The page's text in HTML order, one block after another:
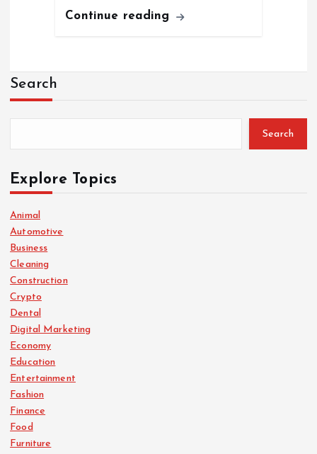
Continue reading
Search
Search
Explore Topics
Animal
Automotive
Business
Cleaning
Construction
Crypto
Dental
Digital Marketing
Economy
Education
Entertainment
Fashion
Finance
Food
Furniture